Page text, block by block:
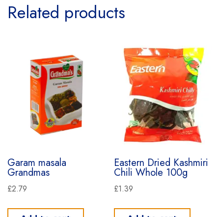
Related products
Garam masala
Grandmas
£2.79
Eastern Dried Kashmiri
Chili Whole 100g
£1.39